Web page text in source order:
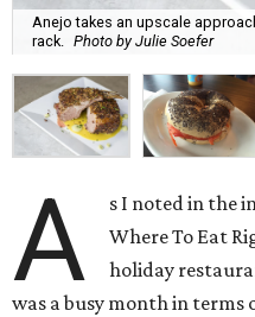
Anejo takes an upscale
rack.
Photo by Julie Soefer
A s I noted in the
Where To Eat
holiday
was a busy month in terms